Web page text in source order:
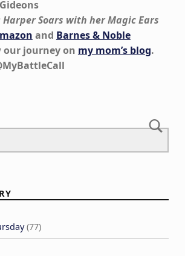
Harper Soars with her Magic Ears
and Barnes & Noble
our journey on my mom’s blog.
(77)